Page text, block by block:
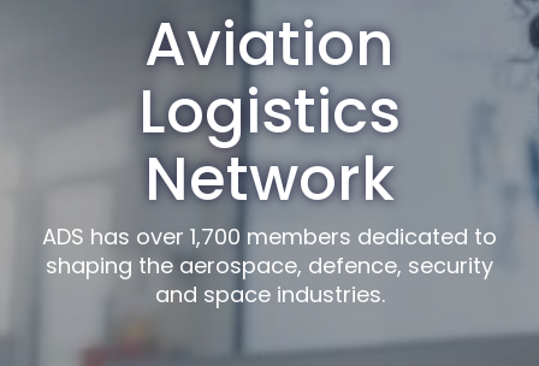
Aviation
Logistics
Network
ADS has over 1,700 members dedicated to
shaping the aerospace, defence, security
and space industries.